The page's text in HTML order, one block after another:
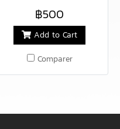
and typesetting industry.
Lorem Ipsum has been the
industry's standard dummy
฿500
Add to Cart
Comparer